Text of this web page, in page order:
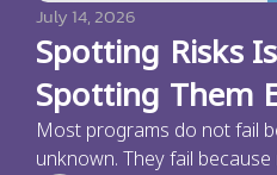
July 14, 2026
Spotting Risks
Spotting Them
Most programs do not fail
unknown. They fail